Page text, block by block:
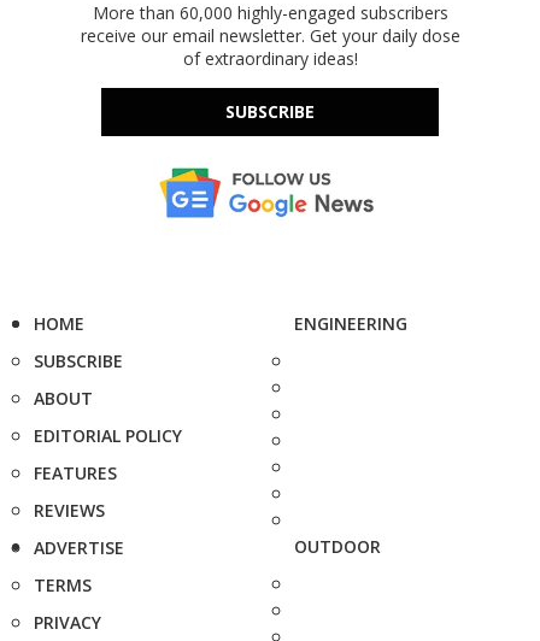
More than 60,000 highly-engaged subscribers
receive our email newsletter. Get your daily dose
of extraordinary ideas!
SUBSCRIBE
HOME
SUBSCRIBE
ABOUT
EDITORIAL POLICY
FEATURES
REVIEWS
ADVERTISE
TERMS
PRIVACY
ENGINEERING
OUTDOOR